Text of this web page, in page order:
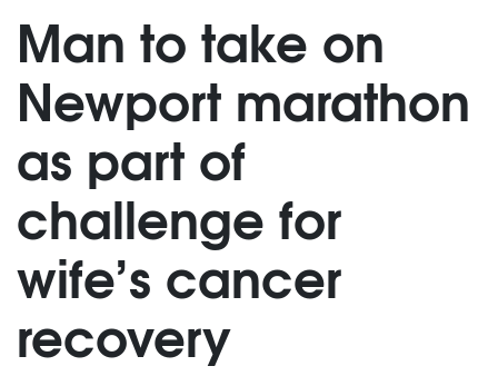
Man to take on
Newport marathon
as part of
challenge for
wife’s cancer
recovery